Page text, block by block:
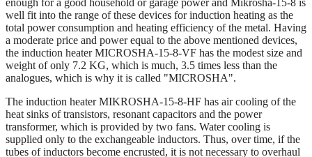
well fit into the range of these devices for induction heating as the
total power consumption and heating efficiency of the metal. Having
a moderate price and power equal to the above mentioned devices,
the induction heater MICROSHA-15-8-VF has the modest size and
weight of only 7.2 KG, which is much, 3.5 times less than the
analogues, which is why it is called "MICROSHA".
The induction heater MIKROSHA-15-8-HF has air cooling of the
heat sinks of transistors, resonant capacitors and the power
transformer, which is provided by two fans. Water cooling is
supplied only to the exchangeable inductors. Thus, over time, if the
tubes of inductors become encrusted, it is not necessary to overhaul